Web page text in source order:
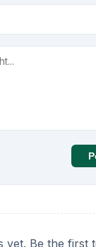
yet. Be the first